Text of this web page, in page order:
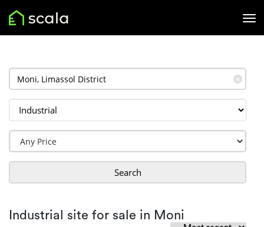
✕
Search
Industrial site for sale in Moni